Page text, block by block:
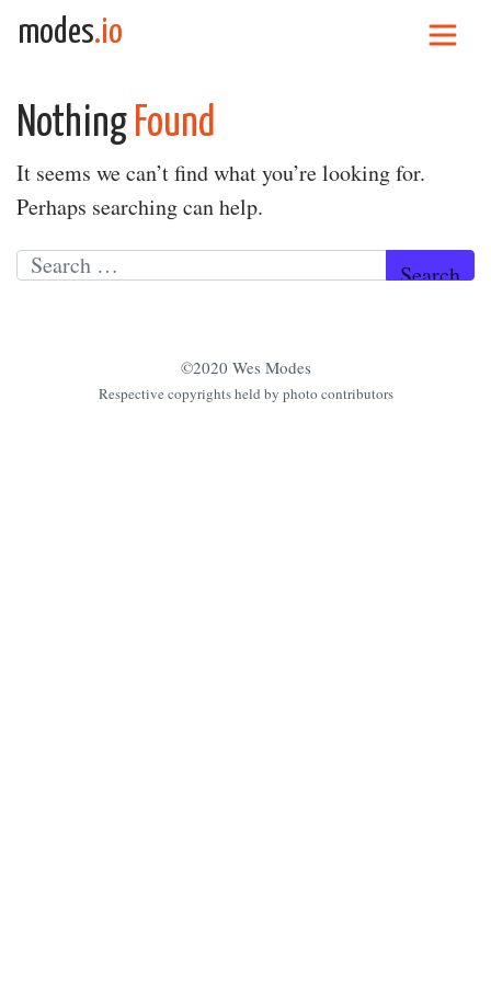
Skip to content
modes.io
Nothing Found
It seems we can’t find what you’re looking for.
Perhaps searching can help.
Search for:
©2020 Wes Modes
Respective copyrights held by photo contributors